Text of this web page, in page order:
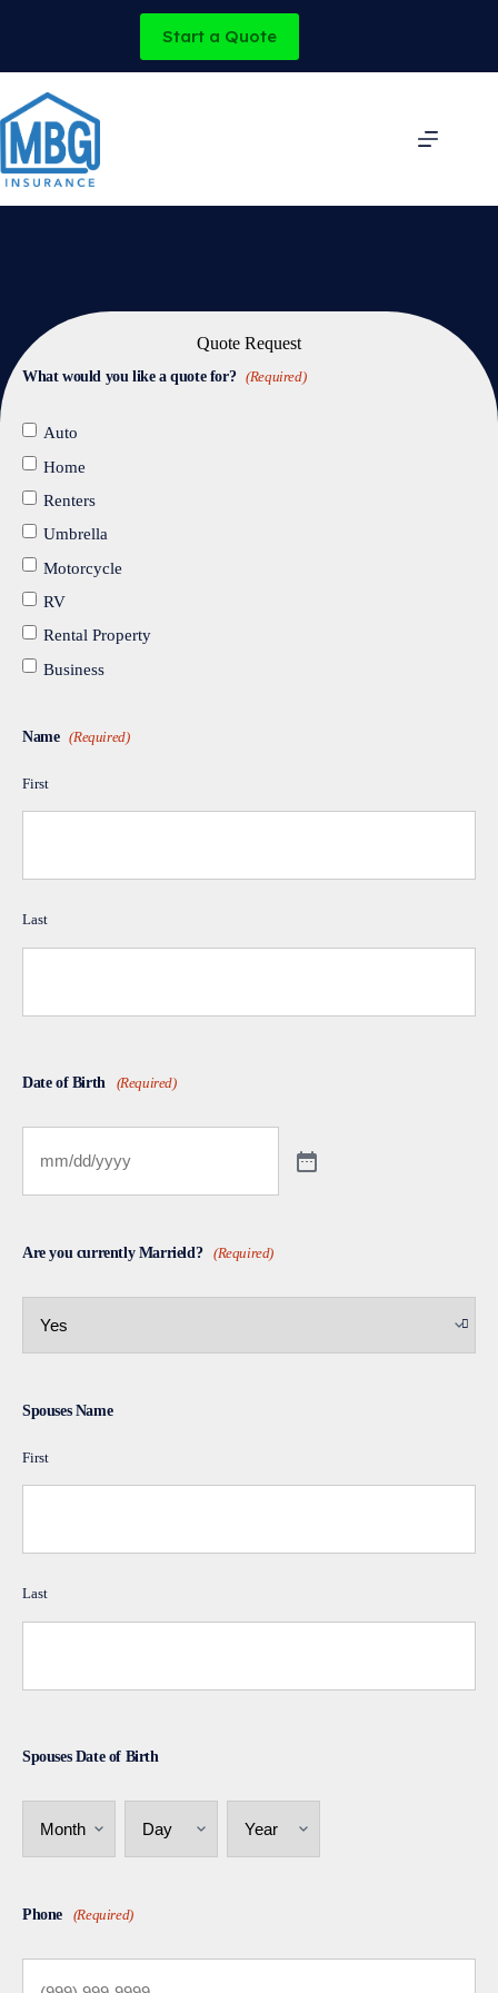
Start a Quote
Quote Request
What would you like a quote for? (Required)
Auto
Home
Renters
Umbrella
Motorcycle
RV
Rental Property
Business
Name (Required)
First
Last
Date of Birth (Required)
Are you currently Marrield? (Required)
Spouses Name
First
Last
Spouses Date of Birth
Phone (Required)